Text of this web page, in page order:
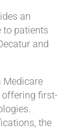
an
to patients
and
Medicare
first-
the